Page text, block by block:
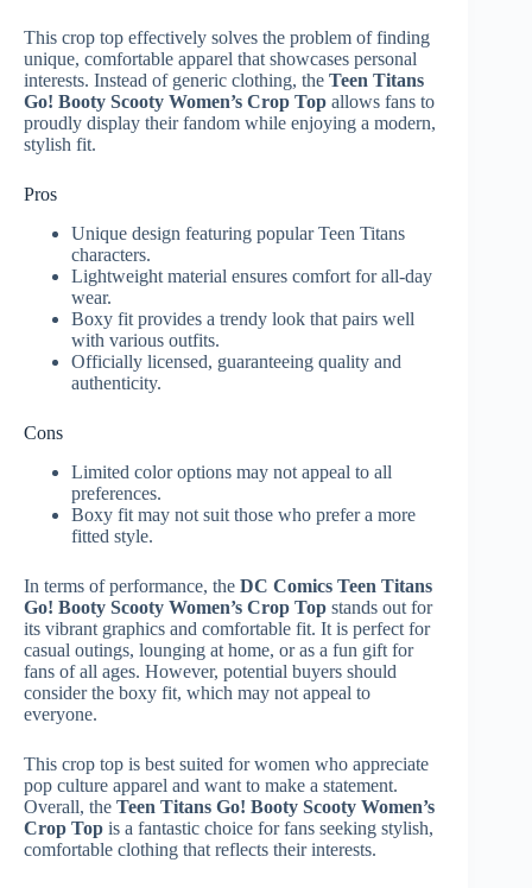
This crop top effectively solves the problem of finding
unique, comfortable apparel that showcases personal
interests. Instead of generic clothing, the Teen Titans
Go! Booty Scooty Women’s Crop Top allows fans to
proudly display their fandom while enjoying a modern,
stylish fit.
Pros
Unique design featuring popular Teen Titans
characters.
Lightweight material ensures comfort for all-day
wear.
Boxy fit provides a trendy look that pairs well
with various outfits.
Officially licensed, guaranteeing quality and
authenticity.
Cons
Limited color options may not appeal to all
preferences.
Boxy fit may not suit those who prefer a more
fitted style.
In terms of performance, the DC Comics Teen Titans
Go! Booty Scooty Women’s Crop Top stands out for
its vibrant graphics and comfortable fit. It is perfect for
casual outings, lounging at home, or as a fun gift for
fans of all ages. However, potential buyers should
consider the boxy fit, which may not appeal to
everyone.
This crop top is best suited for women who appreciate
pop culture apparel and want to make a statement.
Overall, the Teen Titans Go! Booty Scooty Women’s
Crop Top is a fantastic choice for fans seeking stylish,
comfortable clothing that reflects their interests.